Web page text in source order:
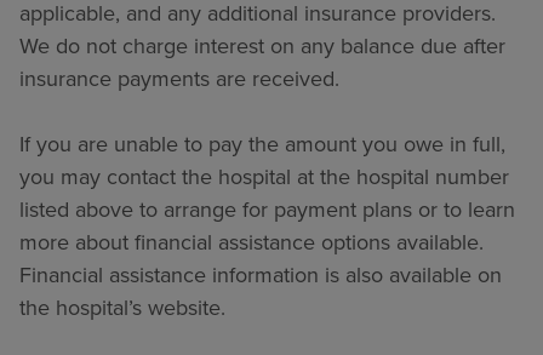
applicable, and any additional insurance providers.
We do not charge interest on any balance due after
insurance payments are received.
If you are unable to pay the amount you owe in full,
you may contact the hospital at the hospital number
listed above to arrange for payment plans or to learn
more about financial assistance options available.
Financial assistance information is also available on
the hospital’s website.